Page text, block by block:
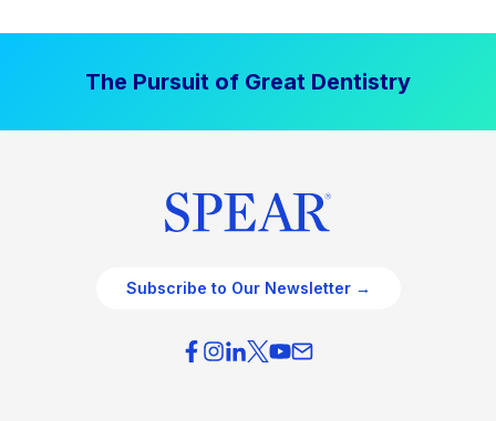
The Pursuit of Great Dentistry
Subscribe to Our Newsletter →